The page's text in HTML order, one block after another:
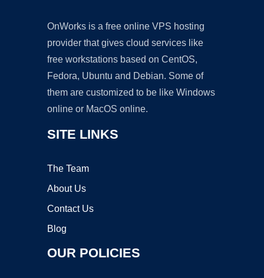
OnWorks is a free online VPS hosting
provider that gives cloud services like
free workstations based on CentOS,
Fedora, Ubuntu and Debian. Some of
them are customized to be like Windows
online or MacOS online.
SITE LINKS
The Team
About Us
Contact Us
Blog
OUR POLICIES